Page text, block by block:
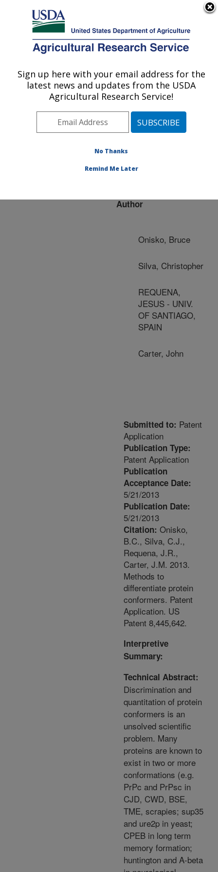
Here's how you know
Agricultural Research Service
U.S. DEPARTMENT OF AGRICULTURE
Publications at this
Location» Publication
#188438
Title:
differentiate protein
Author
Onisko, Bruce
Silva, Christopher
REQUENA,
JESUS - UNIV.
OF SANTIAGO,
SPAIN
Carter, John
Submitted to: Patent
Application
Publication Type:
Patent Application
Publication
Acceptance Date:
5/21/2013
Publication Date:
5/21/2013
Citation: Onisko,
B.C., Silva, C.J.,
Requena, J.R.,
Carter, J.M. 2013.
Methods to
differentiate protein
conformers. Patent
Application. US
Patent 8,445,642.
Interpretive
Summary:
Technical Abstract:
Discrimination and
quantitation of protein
conformers is an
unsolved scientific
problem. Many
proteins are known to
exist in two or more
conformations (e.g.
PrPc and PrPsc in
CJD, CWD, BSE,
TME, scrapies; sup35
and ure2p in yeast;
CPEB in long term
memory formation;
huntington and A-beta
Sign up here with your email address for the
latest news and updates from the USDA
Agricultural Research Service!
No Thanks
Remind Me Later